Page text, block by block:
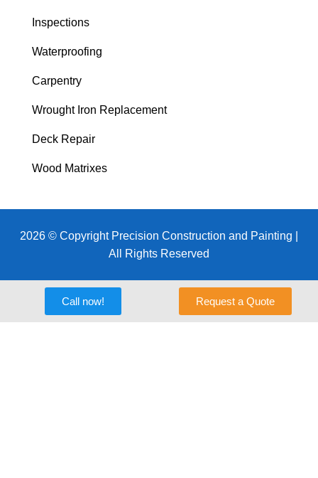
Inspections
Waterproofing
Carpentry
Wrought Iron Replacement
Deck Repair
Wood Matrixes
2026 © Copyright Precision Construction and Painting |
All Rights Reserved
Call now! Request a Quote